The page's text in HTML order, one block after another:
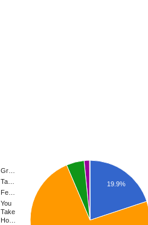
Gr…
Ta…
Fe…
You
Take
Ho…
19.9%